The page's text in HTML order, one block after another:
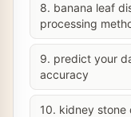
8. banana leaf
processing
9. predict your
accuracy
10. kidney stone